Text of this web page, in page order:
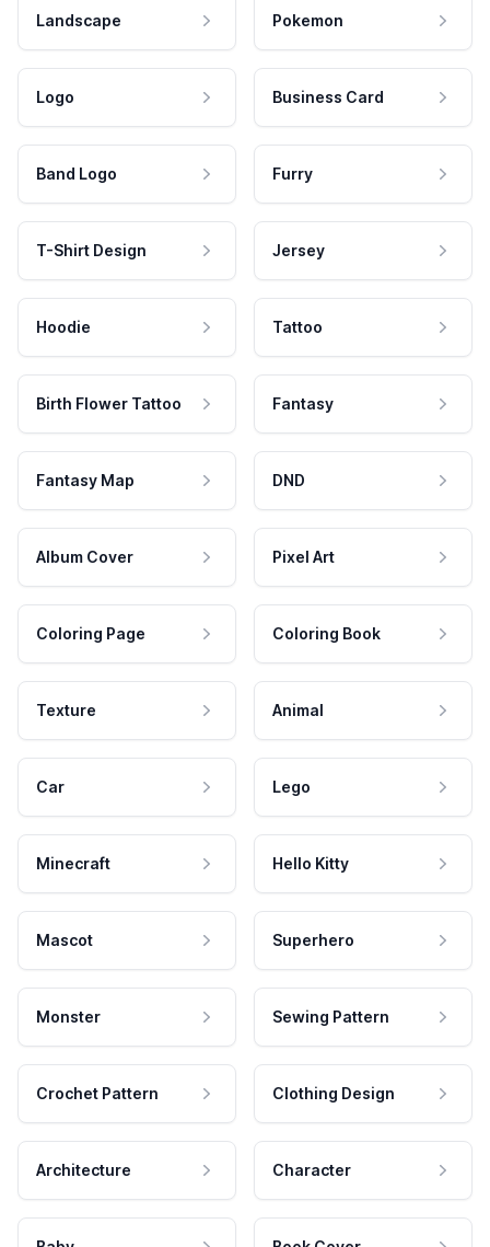
Landscape Pokemon
Logo Business Card
Band Logo Furry
T-Shirt Design Jersey
Hoodie Tattoo
Birth Flower Tattoo Fantasy
Fantasy Map DND
Album Cover Pixel Art
Coloring Page Coloring Book
Texture Animal
Car Lego
Minecraft Hello Kitty
Mascot Superhero
Monster Sewing Pattern
Crochet Pattern Clothing Design
Architecture Character